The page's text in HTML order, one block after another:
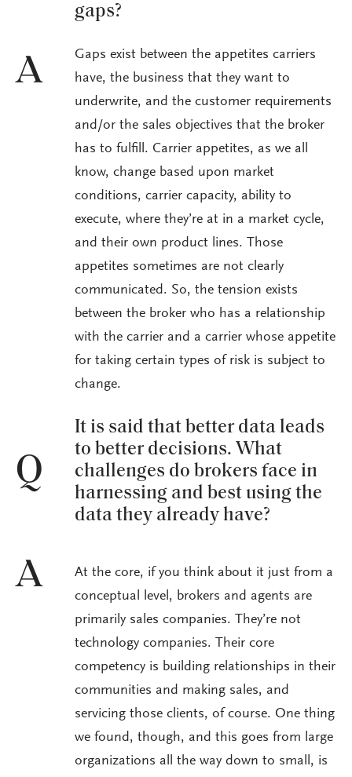
gaps?
A
Gaps exist between the appetites carriers
have, the business that they want to
underwrite, and the customer requirements
and/or the sales objectives that the broker
has to fulfill. Carrier appetites, as we all
know, change based upon market
conditions, carrier capacity, ability to
execute, where they’re at in a market cycle,
and their own product lines. Those
appetites sometimes are not clearly
communicated. So, the tension exists
between the broker who has a relationship
with the carrier and a carrier whose appetite
for taking certain types of risk is subject to
change.
Q
It is said that better data leads
to better decisions. What
challenges do brokers face in
harnessing and best using the
data they already have?
A
At the core, if you think about it just from a
conceptual level, brokers and agents are
primarily sales companies. They’re not
technology companies. Their core
competency is building relationships in their
communities and making sales, and
servicing those clients, of course. One thing
we found, though, and this goes from large
organizations all the way down to small, is